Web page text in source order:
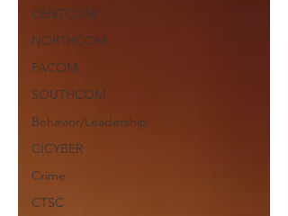
CENTCOM
NORTHCOM
PACOM
SOUTHCOM
Behavior/Leadership
CICYBER
Crime
CTSC